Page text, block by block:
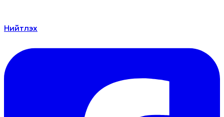
Нийтлэх